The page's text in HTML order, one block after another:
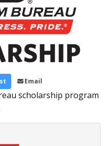
Email
scholarship program